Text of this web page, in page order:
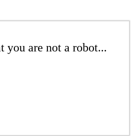
you are not a robot...